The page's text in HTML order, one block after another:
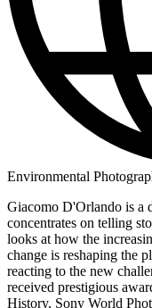
Environmental
Giacomo D'Orlando is a
concentrates on telling
looks at how the
change is reshaping the
reacting to the new
received prestigious
History, Sony World